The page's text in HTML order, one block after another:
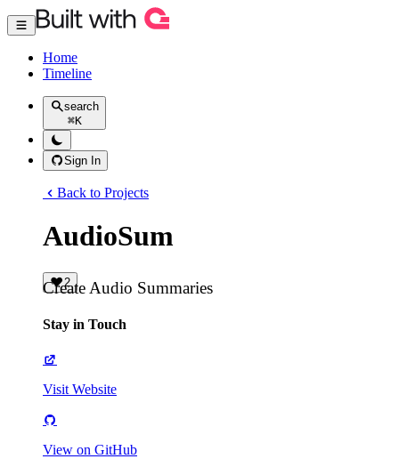
Home
Timeline
search
⌘K
Sign In
Back to Projects
AudioSum
2
Create Audio Summaries
Stay in Touch
Visit Website
View on GitHub